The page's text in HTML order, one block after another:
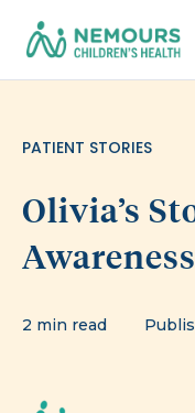
PATIENT STORIES
Olivia’s
2 min read